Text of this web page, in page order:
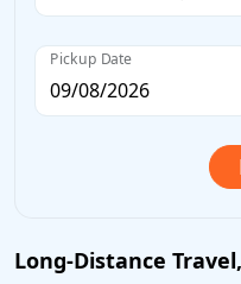
Pickup Date
Long-Distance